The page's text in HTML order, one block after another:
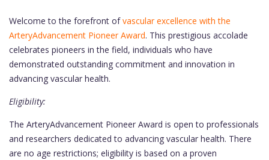
Welcome to the forefront ofvascular excellence with the
ArteryAdvancement Pioneer Award. This prestigious accolade
celebrates pioneers in the field, individuals who have
demonstrated outstanding commitment and innovation in
advancing vascular health.
Eligibility:
The ArteryAdvancement Pioneer Award is open to professionals
and researchers dedicated to advancing vascular health. There
are no age restrictions; eligibility is based on a proven